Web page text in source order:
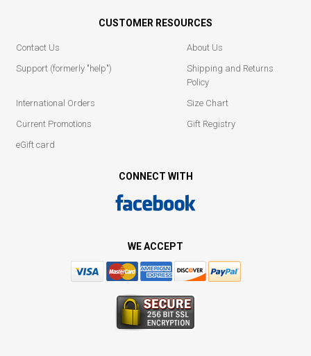
CUSTOMER RESOURCES
Contact Us
About Us
Support (formerly "help")
Shipping and Returns
Policy
International Orders
Size Chart
Current Promotions
Gift Registry
eGift card
CONNECT WITH
WE ACCEPT